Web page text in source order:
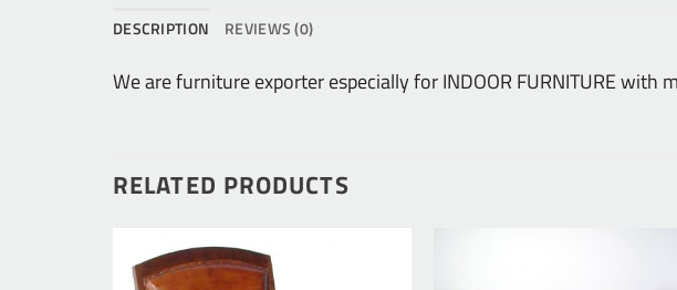
DESCRIPTION REVIEWS (0)
We are furniture exporter especially for INDOOR FURNITURE
RELATED PRODUCTS